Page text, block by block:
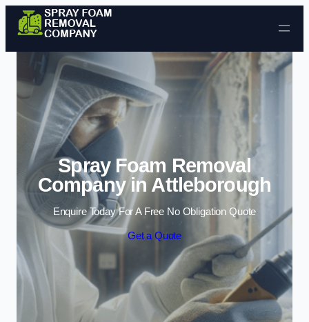
Skip to content
Spray Foam Removal
Company in Attleborough
Enquire Today For A Free No Obligation Quote
Get a Quote